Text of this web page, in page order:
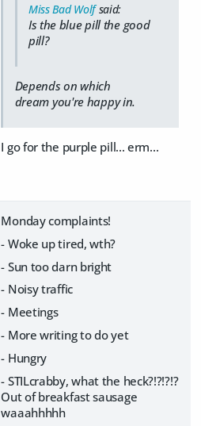
Miss Bad Wolfsaid:
Is the blue pill the good
pill?
Depends on which
dream you're happy in.
I go for the purple pill... erm...
Monday complaints!
- Woke up tired, wth?
- Sun too darn bright
- Noisy traffic
- Meetings
- More writing to do yet
- Hungry
- STILcrabby, what the heck?!?!?!?
Out of breakfast sausage
waaahhhhh